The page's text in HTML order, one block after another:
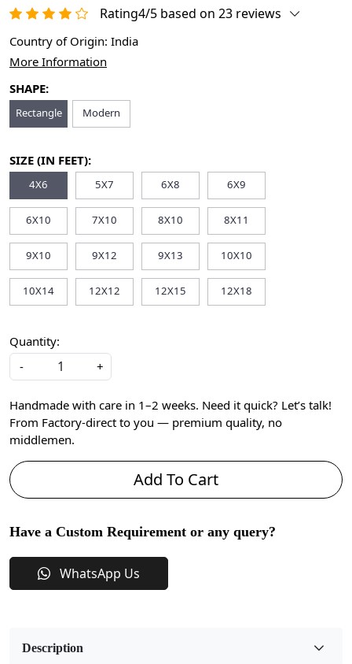
Rating4/5 based on 23 reviews
Country of Origin: India
More Information
SHAPE:
Rectangle Modern
SIZE (IN FEET):
4X6 5X7 6X8 6X9
6X10 7X10 8X10 8X11
9X10 9X12 9X13 10X10
10X14 12X12 12X15 12X18
Quantity:
-
+
Handmade with care in 1–2 weeks. Need it quick? Let’s talk!
From Factory-direct to you — premium quality, no
middlemen.
Add To Cart
Have a Custom Requirement or any query?
WhatsApp Us
Description